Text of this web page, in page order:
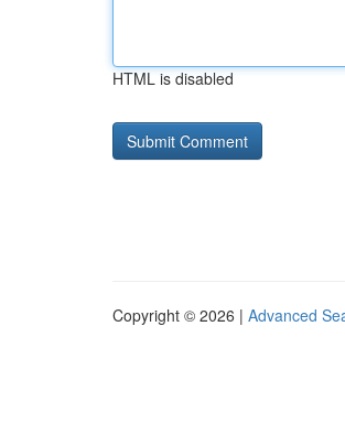
HTML is disabled
Copyright © 2026 | Advanced